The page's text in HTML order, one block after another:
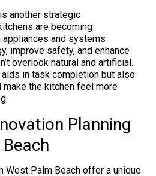
another strategic
are becoming
and systems
improve safety, and enhance
overlook natural and artificial.
in task completion but also
the kitchen feel more
Planning
West Palm Beach offer a unique